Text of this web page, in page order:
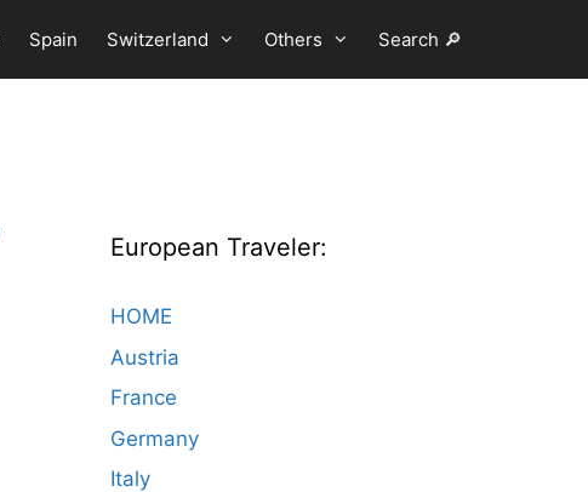
Spain Switzerland Others Search 🔎
European Traveler:
HOME
Austria
France
Germany
Italy